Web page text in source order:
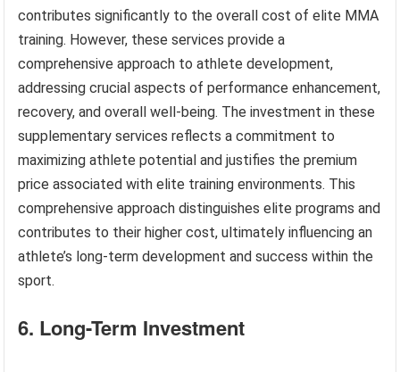
contributes significantly to the overall cost of elite MMA
training. However, these services provide a
comprehensive approach to athlete development,
addressing crucial aspects of performance enhancement,
recovery, and overall well-being. The investment in these
supplementary services reflects a commitment to
maximizing athlete potential and justifies the premium
price associated with elite training environments. This
comprehensive approach distinguishes elite programs and
contributes to their higher cost, ultimately influencing an
athlete’s long-term development and success within the
sport.
6. Long-Term Investment